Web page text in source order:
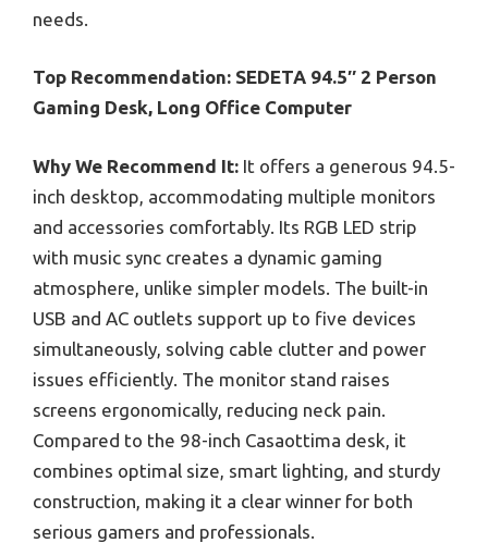
needs.
Top Recommendation: SEDETA 94.5″ 2 Person
Gaming Desk, Long Office Computer
Why We Recommend It: It offers a generous 94.5-
inch desktop, accommodating multiple monitors
and accessories comfortably. Its RGB LED strip
with music sync creates a dynamic gaming
atmosphere, unlike simpler models. The built-in
USB and AC outlets support up to five devices
simultaneously, solving cable clutter and power
issues efficiently. The monitor stand raises
screens ergonomically, reducing neck pain.
Compared to the 98-inch Casaottima desk, it
combines optimal size, smart lighting, and sturdy
construction, making it a clear winner for both
serious gamers and professionals.